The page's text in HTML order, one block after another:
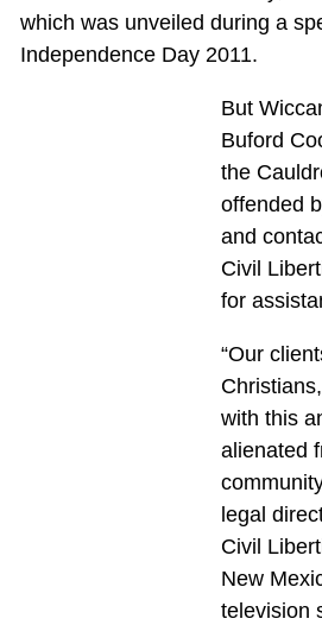
which was unveiled during a
Independence Day 2011.
But
Buford
the
offended
and
Civil
for
“Our
with this
alienated
legal
Civil
New
television